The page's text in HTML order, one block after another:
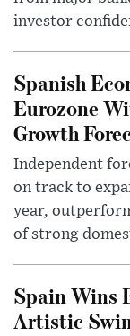
investor
Spanish
Eurozone
Growth
Independent
on track to
year,
of strong
Spain Wins
Artistic